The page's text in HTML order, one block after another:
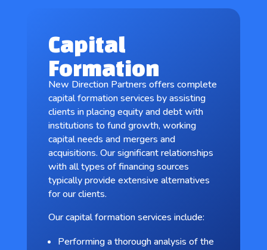
Capital
Formation
New Direction Partners offers complete
capital formation services by assisting
clients in placing equity and debt with
institutions to fund growth, working
capital needs and mergers and
acquisitions. Our significant relationships
with all types of financing sources
typically provide extensive alternatives
for our clients.
Our capital formation services include:
Performing a thorough analysis of the